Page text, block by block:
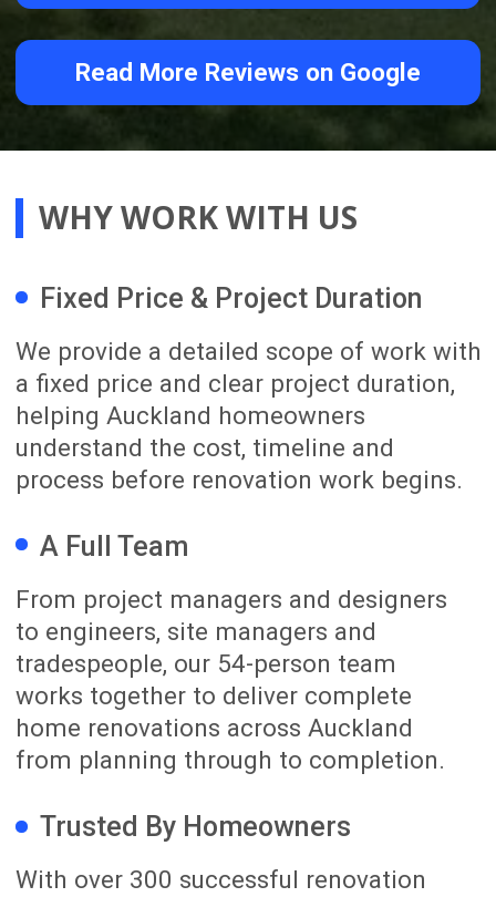
CONTROL THROUGH OUR
ONLINE RENOVATION
PROJECT MANAGEMENT
PLATFORM
advanced online renovation project
management platform, giving you
anywhere in the world.
In one organised place, you can view
site photos, review progress updates,
follow the schedule, track approved
variations, see invoices and
communicate directly with our team.
Whether you are at home, at work or
your renovation journey with
confidence.